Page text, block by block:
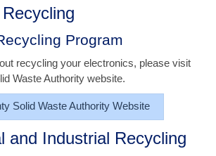
Program
recycling your electronics, please visit
Waste Authority website.
Solid Waste Authority Website
and Industrial Recycling